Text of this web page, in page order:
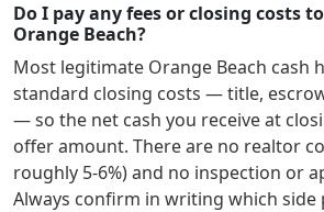
Do I pay any fees or closing costs
Orange Beach?
Most legitimate Orange Beach cash
standard closing costs — title,
— so the net cash you receive at
offer amount. There are no realtor
roughly 5-6%) and no inspection or
Always confirm in writing which side